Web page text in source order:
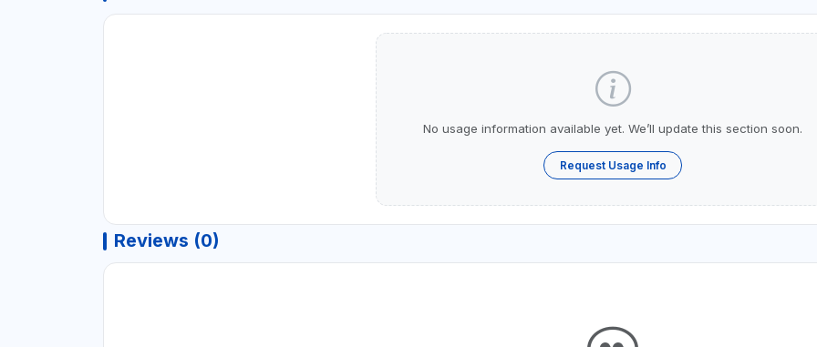
No usage information available yet. We’ll update this section soon.
Request Usage Info
Reviews (0)